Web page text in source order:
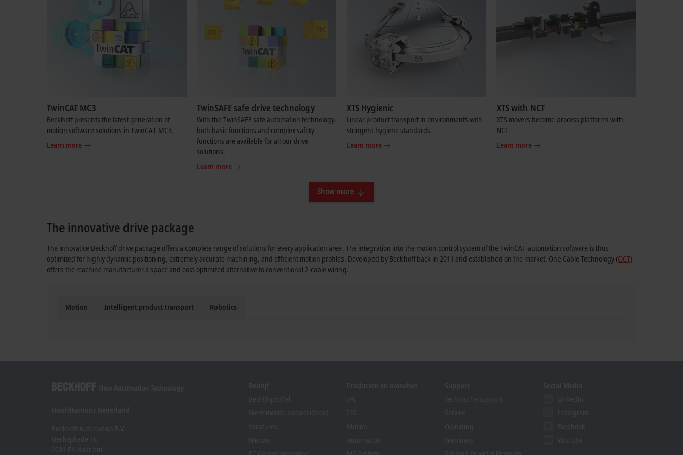
TwinCAT MC3
Beckhoff presents the latest generation of
motion software solutions in TwinCAT MC3.
Learn more
TwinSAFE safe drive technology
With the TwinSAFE safe automation technology,
both basic functions and complex safety
functions are available for all our drive
solutions.
Learn more
XTS Hygienic
Linear product transport in environments with
stringent hygiene standards.
Learn more
XTS with NCT
XTS movers become process platforms with
NCT
Learn more
Show more
The innovative drive package
The innovative Beckhoff drive package offers a complete range of solutions for every application area. The integration into the motion control system of the TwinCAT automation software is thus
optimized for highly dynamic positioning, extremely accurate machining, and efficient motion profiles. Developed by Beckhoff back in 2011 and established on the market, One Cable Technology (OCT)
offers the machine manufacturer a space and cost-optimized alternative to conventional 2-cable wiring.
Motion Intelligent product transport Robotics